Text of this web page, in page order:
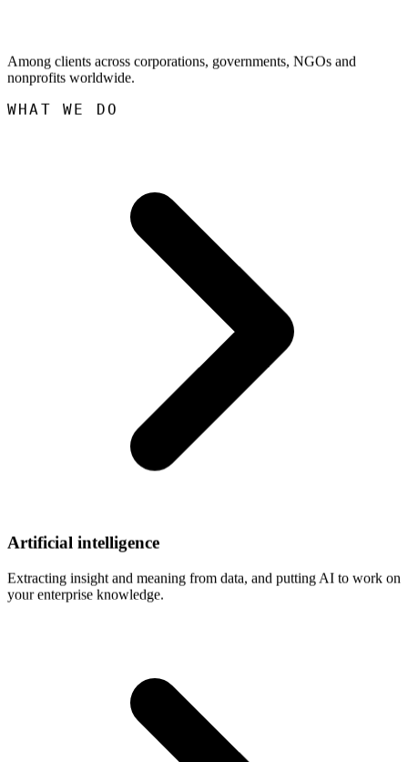
Among clients across corporations, governments, NGOs and
nonprofits worldwide.
WHAT WE DO
Artificial intelligence
Extracting insight and meaning from data, and putting AI to work on
your enterprise knowledge.